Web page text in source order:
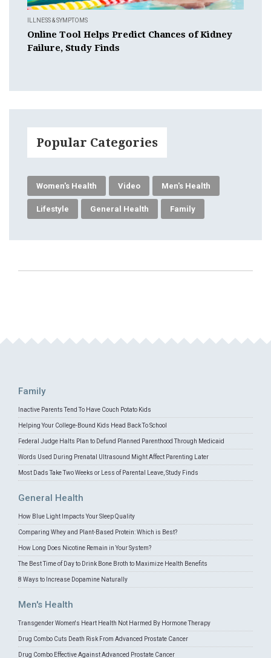
ILLNESS & SYMPTOMS
Online Tool Helps Predict Chances of Kidney
Failure, Study Finds
Popular Categories
Women's Health Video Men's Health
Lifestyle General Health Family
Family
Inactive Parents Tend To Have Couch Potato Kids
Helping Your College-Bound Kids Head Back To School
Federal Judge Halts Plan to Defund Planned Parenthood Through Medicaid
Words Used During Prenatal Ultrasound Might Affect Parenting Later
Most Dads Take Two Weeks or Less of Parental Leave, Study Finds
General Health
How Blue Light Impacts Your Sleep Quality
Comparing Whey and Plant-Based Protein: Which is Best?
How Long Does Nicotine Remain in Your System?
The Best Time of Day to Drink Bone Broth to Maximize Health Benefits
8 Ways to Increase Dopamine Naturally
Men's Health
Transgender Women's Heart Health Not Harmed By Hormone Therapy
Drug Combo Cuts Death Risk From Advanced Prostate Cancer
Drug Combo Effective Against Advanced Prostate Cancer